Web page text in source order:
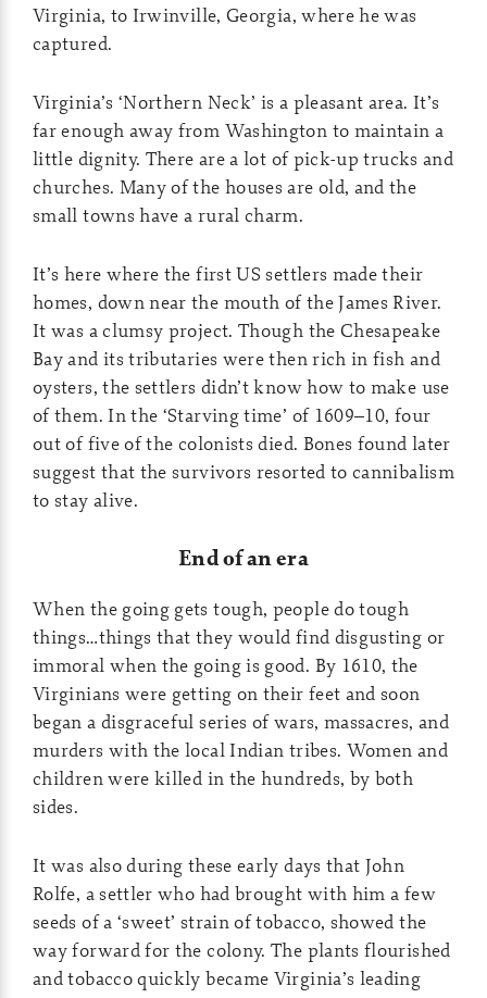
Virginia, to Irwinville, Georgia, where he was
captured.
Virginia’s ‘Northern Neck’ is a pleasant area. It’s
far enough away from Washington to maintain a
little dignity. There are a lot of pick-up trucks and
churches. Many of the houses are old, and the
small towns have a rural charm.
It’s here where the first US settlers made their
homes, down near the mouth of the James River.
It was a clumsy project. Though the Chesapeake
Bay and its tributaries were then rich in fish and
oysters, the settlers didn’t know how to make use
of them. In the ‘Starving time’ of 1609–10, four
out of five of the colonists died. Bones found later
suggest that the survivors resorted to cannibalism
to stay alive.
End of an era
When the going gets tough, people do tough
things…things that they would find disgusting or
immoral when the going is good. By 1610, the
Virginians were getting on their feet and soon
began a disgraceful series of wars, massacres, and
murders with the local Indian tribes. Women and
children were killed in the hundreds, by both
sides.
It was also during these early days that John
Rolfe, a settler who had brought with him a few
seeds of a ‘sweet’ strain of tobacco, showed the
way forward for the colony. The plants flourished
and tobacco quickly became Virginia’s leading